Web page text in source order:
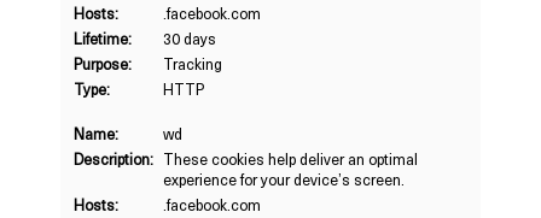
Hosts:
.facebook.com
Lifetime:
30 days
Purpose:
Tracking
Type:
HTTP
Name:
wd
Description: These cookies help deliver an optimal
experience for your device’s screen.
Hosts:
.facebook.com